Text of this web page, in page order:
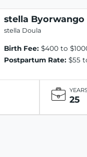
stella Byorwango
stella Doula
Birth Fee: $400 to
Postpartum Rate: $55
25